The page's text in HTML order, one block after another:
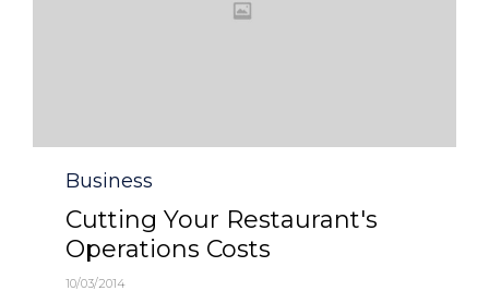
Category
Business
Cutting Your Restaurant's
Operations Costs
10/03/2014